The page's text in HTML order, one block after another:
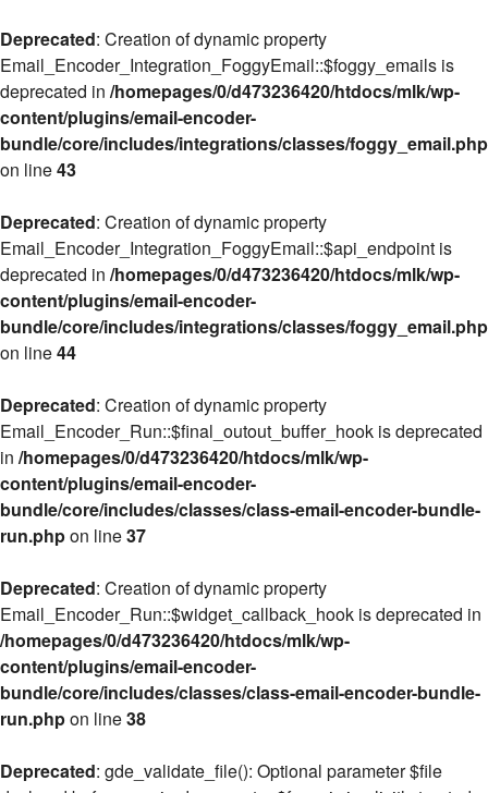
Deprecated: Creation of dynamic property
Email_Encoder_Integration_FoggyEmail::$foggy_emails is
deprecated in /homepages/0/d473236420/htdocs/mlk/wp-
content/plugins/email-encoder-
bundle/core/includes/integrations/classes/foggy_email.php
on line43
Deprecated: Creation of dynamic property
Email_Encoder_Integration_FoggyEmail::$api_endpoint is
deprecated in /homepages/0/d473236420/htdocs/mlk/wp-
content/plugins/email-encoder-
bundle/core/includes/integrations/classes/foggy_email.php
on line44
Deprecated: Creation of dynamic property
Email_Encoder_Run::$final_outout_buffer_hook is deprecated
in /homepages/0/d473236420/htdocs/mlk/wp-
content/plugins/email-encoder-
bundle/core/includes/classes/class-email-encoder-bundle-
run.phpon line37
Deprecated: Creation of dynamic property
Email_Encoder_Run::$widget_callback_hook is deprecated in
/homepages/0/d473236420/htdocs/mlk/wp-
content/plugins/email-encoder-
bundle/core/includes/classes/class-email-encoder-bundle-
run.phpon line38
Deprecated: gde_validate_file(): Optional parameter $file